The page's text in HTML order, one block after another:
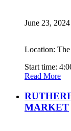
June 23, 2024
Location:
Start time:
Read More
MARKET